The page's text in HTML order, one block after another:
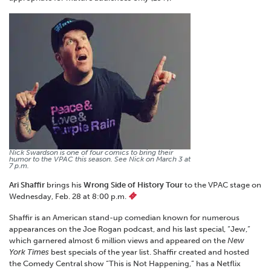
Nick Swardson is one of four comics to bring their
humor to the VPAC this season. See Nick on March 3 at
7 p.m.
Ari Shaffir brings his Wrong Side of History Tour to the VPAC stage on
Wednesday, Feb. 28 at 8:00 p.m.
Shaffir is an American stand-up comedian known for numerous
appearances on the Joe Rogan podcast, and his last special, “Jew,”
which garnered almost 6 million views and appeared on the New
York Times best specials of the year list. Shaffir created and hosted
the Comedy Central show “This is Not Happening,” has a Netflix